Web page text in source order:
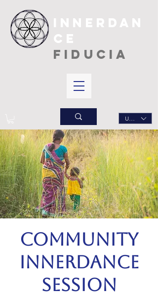
INNERDAN
CE
FIDUCIA
USD ($)
Community
Innerdance
Session